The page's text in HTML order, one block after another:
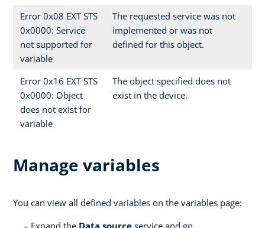
Error 0x08 EXT STS
0x0000: Service
not supported for
variable
The requested service was not
implemented or was not
defined for this object.
Error 0x16 EXT STS
0x0000: Object
does not exist for
variable
The object specified does not
exist in the device.
Manage variables
You can view all defined variables on the variables page:
Expand the Data source service and go